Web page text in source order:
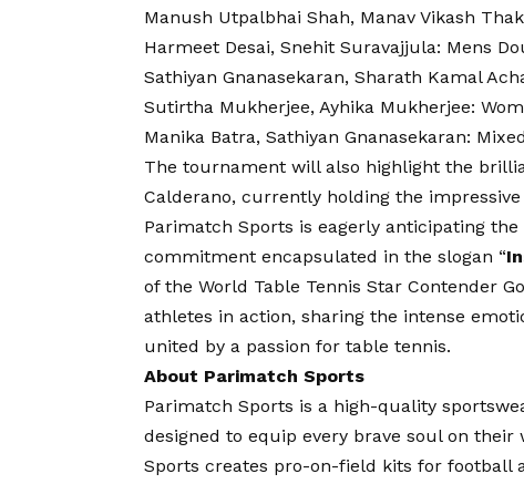
Manush Utpalbhai Shah, Manav Vikash
Harmeet Desai, Snehit Suravajjula: Mens
Sathiyan Gnanasekaran, Sharath Kamal
Sutirtha Mukherjee, Ayhika Mukherjee:
Manika Batra, Sathiyan Gnanasekaran:
The tournament will also highlight the
Calderano, currently holding the impressive
Parimatch Sports is eagerly anticipating
commitment encapsulated in the slogan “
of the World Table Tennis Star Contender
athletes in action, sharing the intense
united by a passion for table tennis.
About Parimatch Sports
Parimatch Sports is a high-quality
designed to equip every brave soul on
Sports creates pro-on-field kits for football